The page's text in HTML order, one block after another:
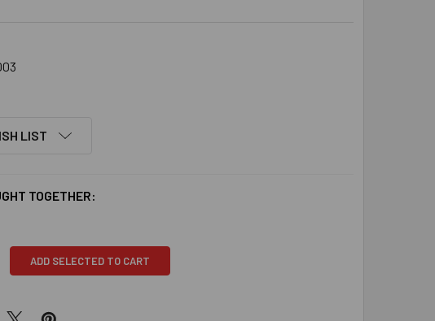
LIST
TOGETHER:
ADD SELECTED TO CART